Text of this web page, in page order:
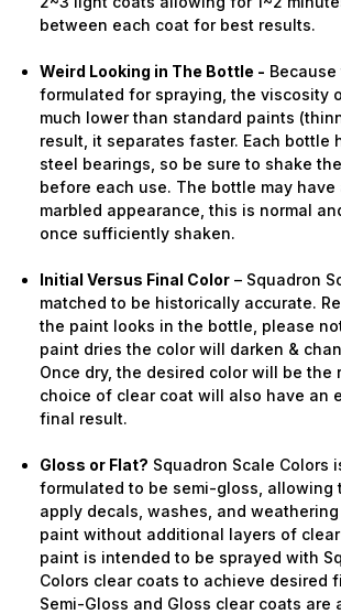
between each coat for best results.
Weird Looking in The Bottle -
formulated for spraying, the viscosity
much lower than standard paints
result, it separates faster. Each bottle
steel bearings, so be sure to shake
before each use. The bottle may have
marbled appearance, this is normal
once sufficiently shaken.
Initial Versus Final Color – Squadron
matched to be historically accurate.
the paint looks in the bottle, please
paint dries the color will darken &
Once dry, the desired color will be the
choice of clear coat will also have an
final result.
Gloss or Flat? Squadron Scale Colors
formulated to be semi-gloss, allowing
apply decals, washes, and
paint without additional layers of
paint is intended to be sprayed with
Colors clear coats to achieve desired
Semi-Gloss and Gloss clear coats are